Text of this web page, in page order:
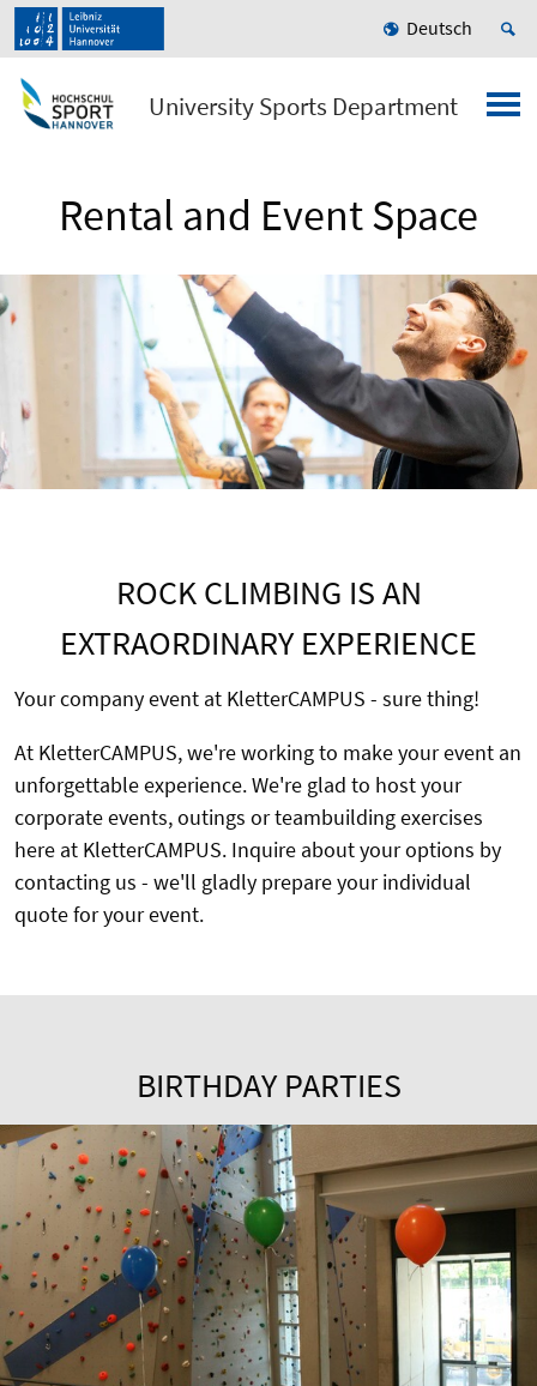
Deutsch
University Sports Department
Rental and Event Space
ROCK CLIMBING IS AN
EXTRAORDINARY EXPERIENCE
Your company event at KletterCAMPUS - sure thing!
At KletterCAMPUS, we're working to make your event an
unforgettable experience. We're glad to host your
corporate events, outings or teambuilding exercises
here at KletterCAMPUS. Inquire about your options by
contacting us - we'll gladly prepare your individual
quote for your event.
BIRTHDAY PARTIES